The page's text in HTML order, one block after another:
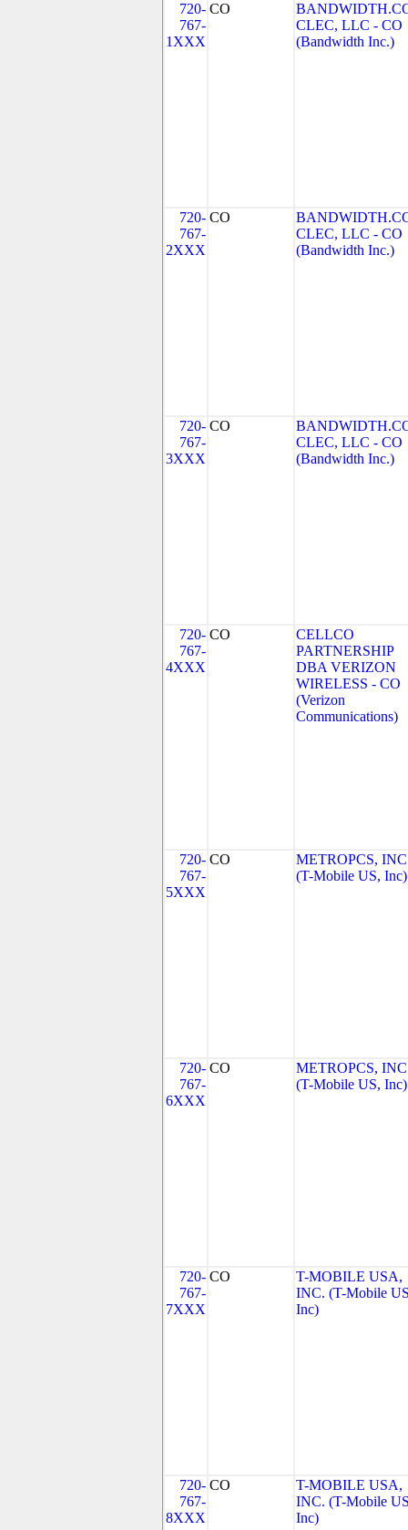
720-
767-
1XXX
CO
CLEC, LLC - CO
(Bandwidth Inc.)
720-
767-
2XXX
CO
CLEC, LLC - CO
(Bandwidth Inc.)
720-
767-
3XXX
CO
CLEC, LLC - CO
(Bandwidth Inc.)
720-
767-
4XXX
CO
CELLCO
PARTNERSHIP
DBA VERIZON
WIRELESS - CO
(Verizon
Communications)
720-
767-
5XXX
CO
METROPCS,
(T-Mobile US, Inc)
720-
767-
6XXX
CO
METROPCS,
(T-Mobile US, Inc)
720-
767-
7XXX
CO
T-MOBILE USA,
INC. (T-Mobile
Inc)
720-
767-
8XXX
CO
T-MOBILE USA,
INC. (T-Mobile
Inc)